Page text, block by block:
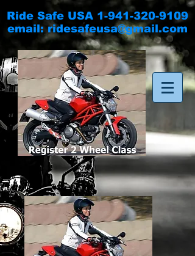
Ride Safe USA 1-941-320-9109
email:ridesafeusa@gmail.com